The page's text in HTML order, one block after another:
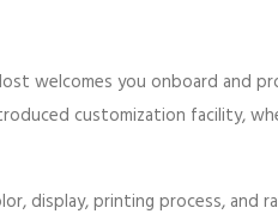
welcomes you onboard and
customization facility,
display, printing process, and